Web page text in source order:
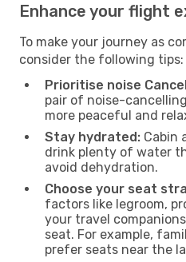
Enhance your flight
To make your journey as
consider the following tips:
Prioritise noise
pair of noise-
more peaceful and
Stay hydrated: Cabin
drink plenty of water
avoid dehydration.
Choose your seat
factors like legroom,
your travel
seat. For example,
prefer seats near the